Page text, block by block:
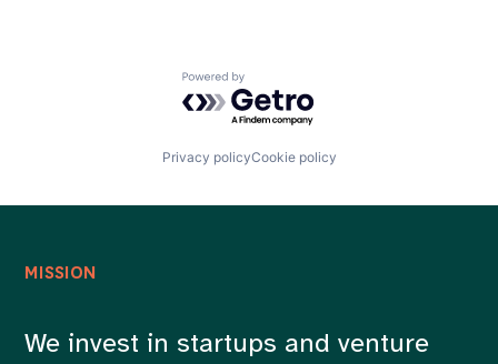
Powered by Getro.com
Privacy policyCookie policy
MISSION
We invest in startups and venture